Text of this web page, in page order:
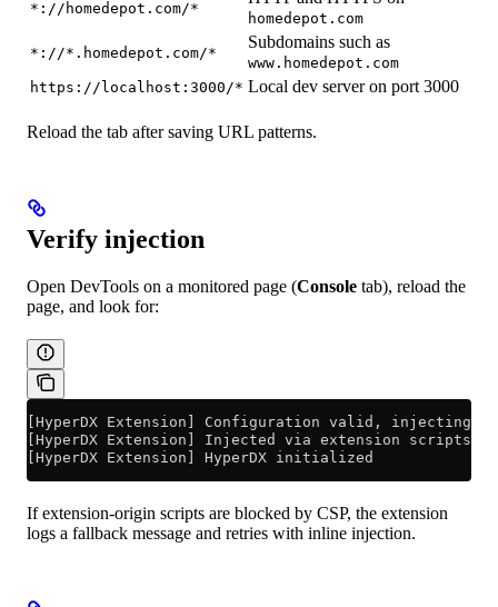
*://homedepot.com/*
homedepot.com
*://*.homedepot.com/*
Subdomains such as
www.homedepot.com
https://localhost:3000/* Local dev server on port 3000
Reload the tab after saving URL patterns.
Verify injection
Open DevTools on a monitored page (Console tab), reload the
page, and look for:
[HyperDX Extension] Configuration valid, injecting
[HyperDX Extension] Injected via extension scripts
[HyperDX Extension] HyperDX initialized
If extension-origin scripts are blocked by CSP, the extension
logs a fallback message and retries with inline injection.